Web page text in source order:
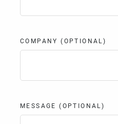
COMPANY (OPTIONAL)
MESSAGE (OPTIONAL)